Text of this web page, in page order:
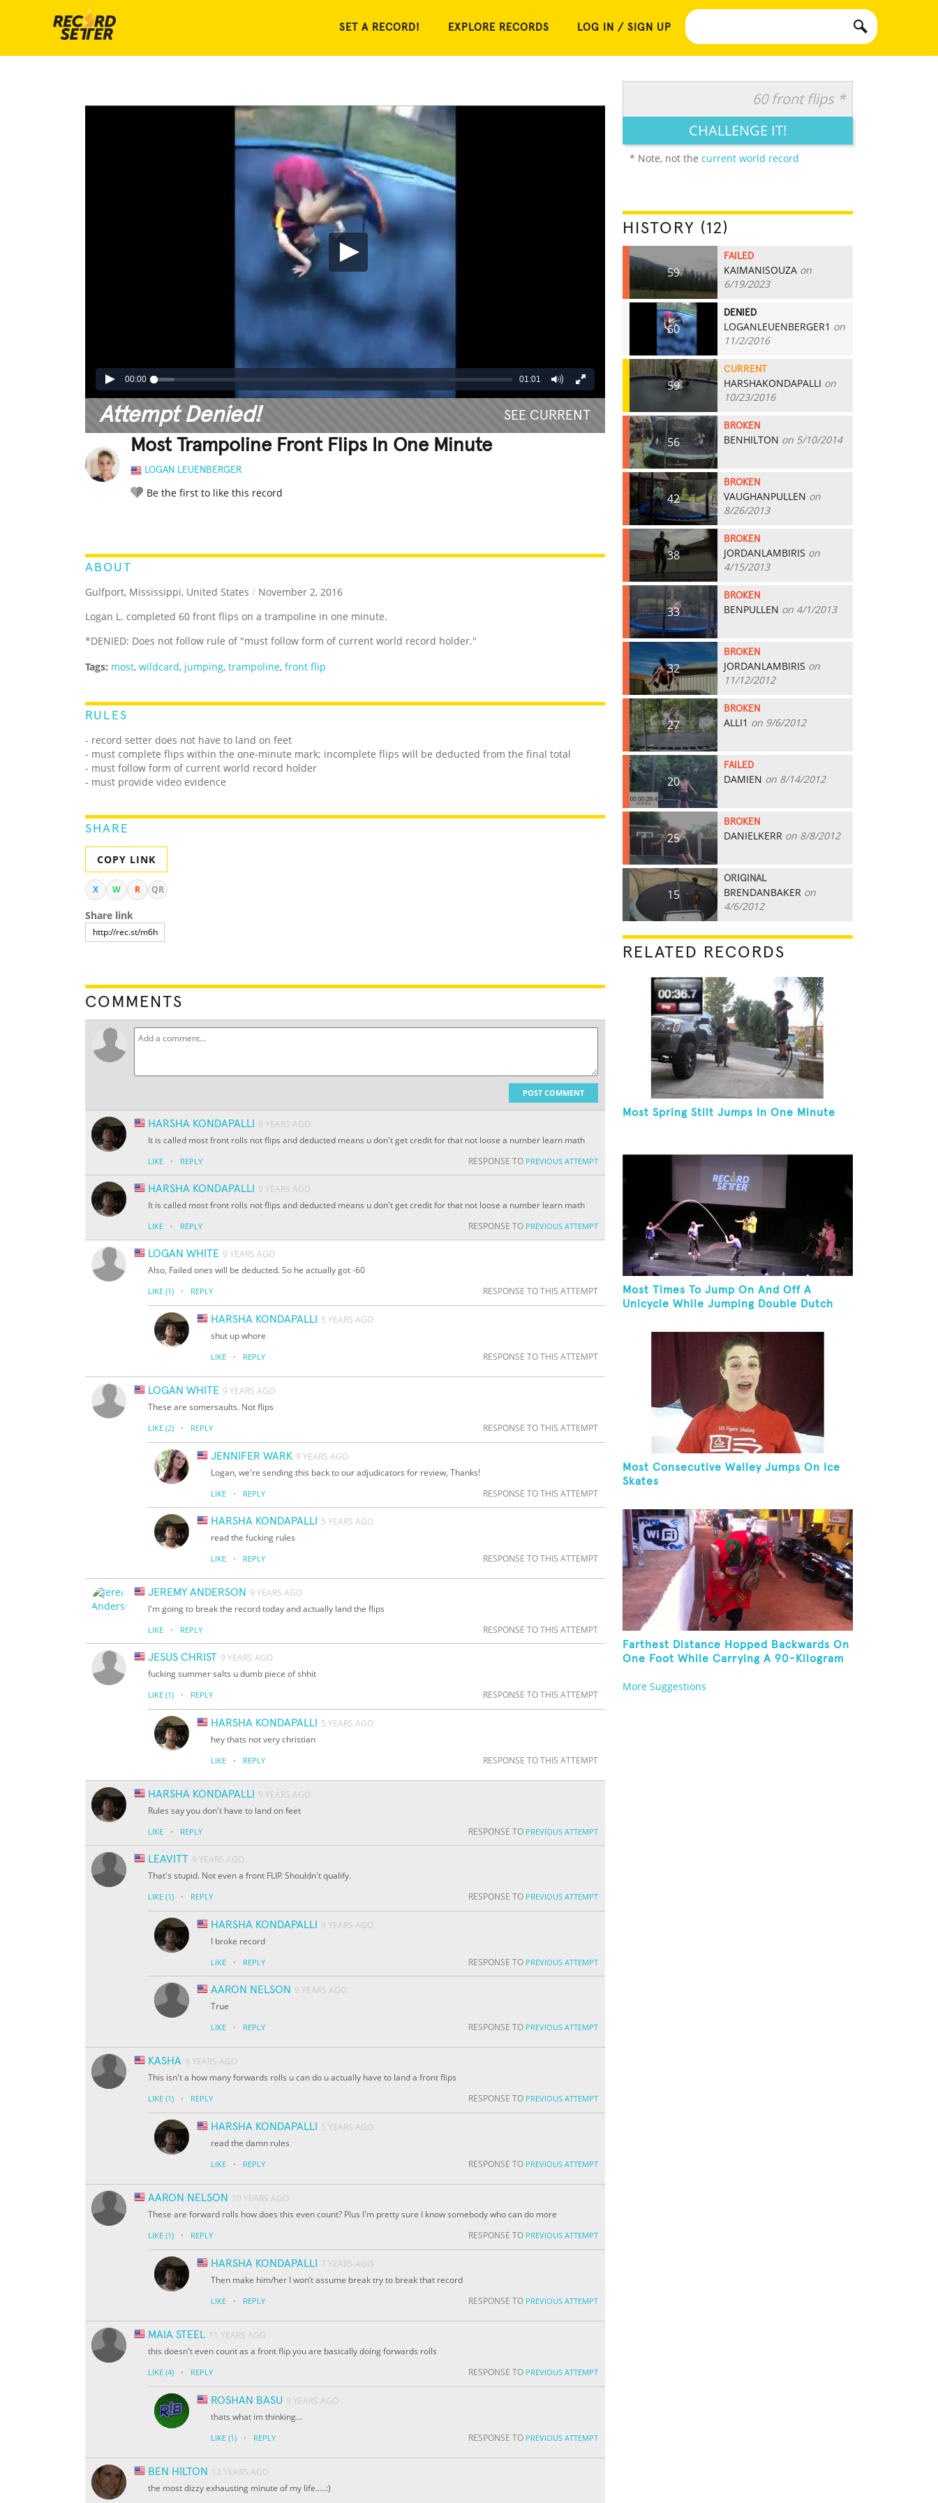
SET A RECORD! EXPLORE RECORDS LOG IN / SIGN UP
00:00 01:01
Attempt Denied! SEE CURRENT
Most Trampoline Front Flips In One Minute
LOGAN LEUENBERGER
Be the first to like this record
ABOUT
Gulfport, Mississippi, United States / November 2, 2016
Logan L. completed 60 front flips on a trampoline in one minute.
*DENIED: Does not follow rule of "must follow form of current world record holder."
Tags: most, wildcard, jumping, trampoline, front flip
RULES
- record setter does not have to land on feet
- must complete flips within the one-minute mark; incomplete flips will be deducted from the final total
- must follow form of current world record holder
- must provide video evidence
SHARE
COPY LINK
X W R QR
Share link
COMMENTS
POST COMMENT
HARSHA KONDAPALLI
9 YEARS AGO
It is called most front rolls not flips and deducted means u don't get credit for that not loose a number learn math
LIKE · REPLY RESPONSE TO PREVIOUS ATTEMPT
HARSHA KONDAPALLI
9 YEARS AGO
It is called most front rolls not flips and deducted means u don't get credit for that not loose a number learn math
LIKE · REPLY RESPONSE TO PREVIOUS ATTEMPT
LOGAN WHITE 9 YEARS AGO
Also, Failed ones will be deducted. So he actually got -60
LIKE (1) · REPLY RESPONSE TO THIS ATTEMPT
HARSHA KONDAPALLI
5 YEARS AGO
shut up whore
LIKE · REPLY RESPONSE TO THIS ATTEMPT
LOGAN WHITE 9 YEARS AGO
These are somersaults. Not flips
LIKE (2) · REPLY RESPONSE TO THIS ATTEMPT
JENNIFER WARK 9 YEARS AGO
Logan, we're sending this back to our adjudicators for review, Thanks!
LIKE · REPLY RESPONSE TO THIS ATTEMPT
HARSHA KONDAPALLI
5 YEARS AGO
read the fucking rules
LIKE · REPLY RESPONSE TO THIS ATTEMPT
JEREMY ANDERSON 9 YEARS AGO
I'm going to break the record today and actually land the flips
LIKE · REPLY RESPONSE TO THIS ATTEMPT
JESUS CHRIST 9 YEARS AGO
fucking summer salts u dumb piece of shhit
LIKE (1) · REPLY RESPONSE TO THIS ATTEMPT
HARSHA KONDAPALLI
5 YEARS AGO
hey thats not very christian
LIKE · REPLY RESPONSE TO THIS ATTEMPT
HARSHA KONDAPALLI
9 YEARS AGO
Rules say you don't have to land on feet
LIKE · REPLY RESPONSE TO PREVIOUS ATTEMPT
LEAVITT 9 YEARS AGO
That's stupid. Not even a front FLIP. Shouldn't qualify.
LIKE (1) · REPLY RESPONSE TO PREVIOUS ATTEMPT
HARSHA KONDAPALLI
9 YEARS AGO
I broke record
LIKE · REPLY RESPONSE TO PREVIOUS ATTEMPT
AARON NELSON 9 YEARS AGO
True
LIKE · REPLY RESPONSE TO PREVIOUS ATTEMPT
KASHA 9 YEARS AGO
This isn't a how many forwards rolls u can do u actually have to land a front flips
LIKE (1) · REPLY RESPONSE TO PREVIOUS ATTEMPT
HARSHA KONDAPALLI
5 YEARS AGO
read the damn rules
LIKE · REPLY RESPONSE TO PREVIOUS ATTEMPT
AARON NELSON
10 YEARS AGO
These are forward rolls how does this even count? Plus I'm pretty sure I know somebody who can do more
LIKE (1) · REPLY RESPONSE TO PREVIOUS ATTEMPT
HARSHA KONDAPALLI
7 YEARS AGO
Then make him/her I won’t assume break try to break that record
LIKE · REPLY RESPONSE TO PREVIOUS ATTEMPT
MAIA STEEL 11 YEARS AGO
this doesn't even count as a front flip you are basically doing forwards rolls
LIKE (4) · REPLY RESPONSE TO PREVIOUS ATTEMPT
ROSHAN BASU 9 YEARS AGO
thats what im thinking...
LIKE (1) · REPLY RESPONSE TO PREVIOUS ATTEMPT
BEN HILTON
12 YEARS AGO
the most dizzy exhausting minute of my life.....:)
60 front flips *
CHALLENGE IT!
* Note, not the current world record
HISTORY (12)
59
FAILED
KAIMANISOUZA on
6/19/2023
60
DENIED
LOGANLEUENBERGER1 on
11/2/2016
59
CURRENT
HARSHAKONDAPALLI on
10/23/2016
56
BROKEN
BENHILTON on 5/10/2014
42
BROKEN
VAUGHANPULLEN on
8/26/2013
38
BROKEN
JORDANLAMBIRIS on
4/15/2013
33
BROKEN
BENPULLEN on 4/1/2013
32
BROKEN
JORDANLAMBIRIS on
11/12/2012
27
BROKEN
ALLI1 on 9/6/2012
20
FAILED
DAMIEN on 8/14/2012
25
BROKEN
DANIELKERR on 8/8/2012
15
ORIGINAL
BRENDANBAKER on
4/6/2012
RELATED RECORDS
Most Spring Stilt Jumps In One Minute
Most Times To Jump On And Off A
Unicycle While Jumping Double Dutch
Most Consecutive Walley Jumps On Ice
Skates
Farthest Distance Hopped Backwards On
One Foot While Carrying A 90-Kilogram
More Suggestions